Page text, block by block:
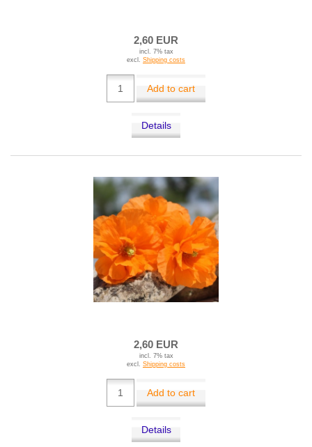
2,60 EUR
incl. 7% tax
excl. Shipping costs
Add to cart
Details
2,60 EUR
incl. 7% tax
excl. Shipping costs
Add to cart
Details